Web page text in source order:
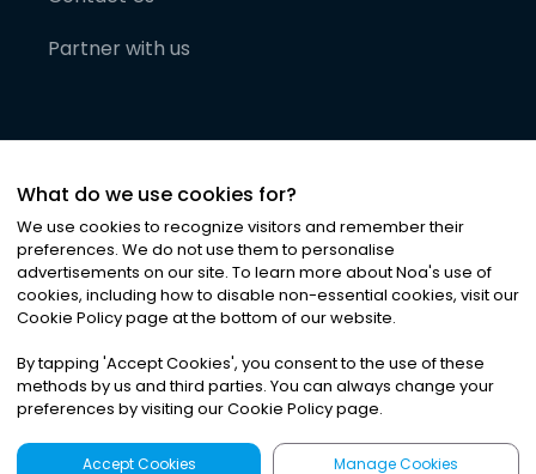
Partner with us
©2026Noa News Ltd. ALL RIGHTS RESERVED
Privacy|Terms & Conditions|Cookies
What do we use cookies for?
We use cookies to recognize visitors and remember their
preferences. We do not use them to personalise
advertisements on our site. To learn more about Noa's use of
cookies, including how to disable non-essential cookies, visit our
Cookie Policy page at the bottom of our website.
By tapping 'Accept Cookies', you consent to the use of these
methods by us and third parties. You can always change your
preferences by visiting our Cookie Policy page.
Accept Cookies Manage Cookies